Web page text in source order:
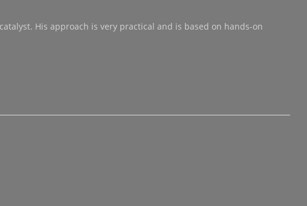
His approach is very practical and is based on hands-on